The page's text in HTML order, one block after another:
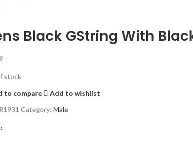
Black GString With
stock
to compare
Add to wishlist
R1931 Category: Male